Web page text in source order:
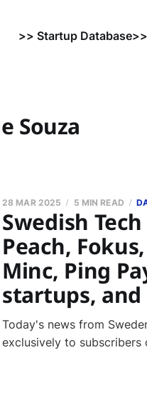
>> Startup Database
Souza
Swedish
Peach,
Minc, Ping
startups, and
28 MAR 2025 5 MIN READ
Today's news from
exclusively to subscribers